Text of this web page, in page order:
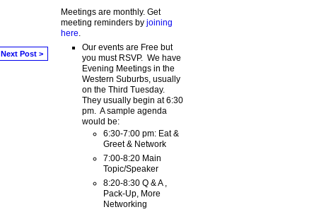
Next Post >
Meetings are monthly. Get
meeting reminders by joining
here
Our events are Free but
you must RSVP. We have
Evening Meetings in the
Western Suburbs, usually
on the Third Tuesday.
They usually begin at 6:30
pm. A sample agenda
would be:
6:30-7:00 pm: Eat &
Greet & Network
7:00-8:20 Main
Topic/Speaker
8:20-8:30 Q & A ,
Pack-Up, More
Networking